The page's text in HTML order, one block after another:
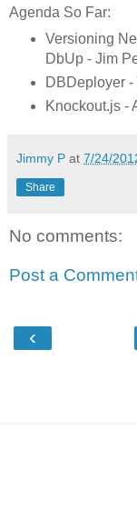
Agenda So Far:
Versioning
DbUp - Jim
DBDeployer
Knockout.js -
Jimmy P at 7/24/
Share
No comments:
Post a
‹